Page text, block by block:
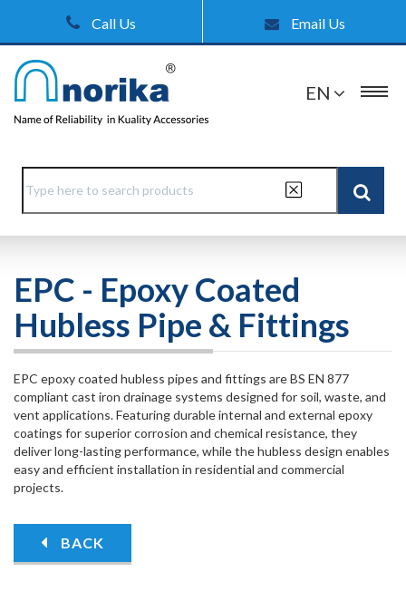
Call Us Email Us
EN
EPC - Epoxy Coated
Hubless Pipe & Fittings
EPC epoxy coated hubless pipes and fittings are BS EN 877
compliant cast iron drainage systems designed for soil, waste, and
vent applications. Featuring durable internal and external epoxy
coatings for superior corrosion and chemical resistance, they
deliver long-lasting performance, while the hubless design enables
easy and efficient installation in residential and commercial
projects.
BACK